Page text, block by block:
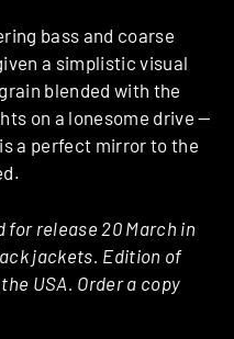
bass and coarse
a simplistic visual
blended with the
on a lonesome drive —
a perfect mirror to the
for release 20 March in
jackets. Edition of
USA. Order a copy